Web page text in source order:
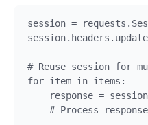
session =
# Reuse session for
for item in items:
response =
    # Process response